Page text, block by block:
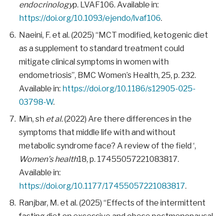
endocrinologyp. LVAF106. Available in:
https://doi.org/10.1093/ejendo/lvaf106.
Naeini, F. et al. (2025) “MCT modified, ketogenic diet
as a supplement to standard treatment could
mitigate clinical symptoms in women with
endometriosis”, BMC Women’s Health, 25, p. 232.
Available in: https://doi.org/10.1186/s12905-025-
03798-W.
Min, sh et al.(2022) Are there differences in the
symptoms that middle life with and without
metabolic syndrome face? A review of the field ‘,
Women’s health18, p. 17455057221083817.
Available in:
https://doi.org/10.1177/17455057221083817.
Ranjbar, M. et al. (2025) “Effects of the intermittent